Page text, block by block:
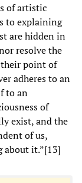
of artistic
to explaining
are hidden in
resolve the
point of
adheres to an
to an
of
exist, and the
of us,
about it.”[13]